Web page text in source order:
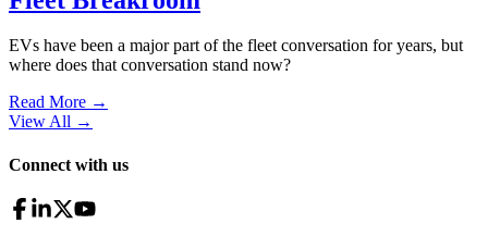
EVs have been a major part of the fleet conversation for years, but
where does that conversation stand now?
Read More →
View All →
Connect with us